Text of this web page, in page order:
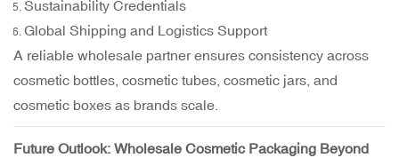
Sustainability Credentials
Global Shipping and Logistics Support
A reliable wholesale partner ensures consistency across
cosmetic bottles, cosmetic tubes, cosmetic jars, and
cosmetic boxes as brands scale.
Future Outlook: Wholesale Cosmetic Packaging Beyond